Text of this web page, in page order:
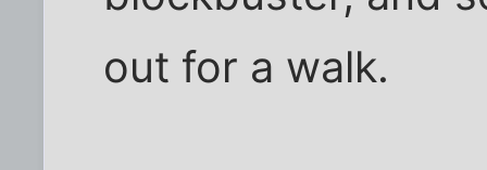
out for a walk.